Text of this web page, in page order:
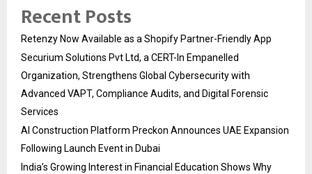
Recent Posts
Retenzy Now Available as a Shopify Partner-Friendly App
Securium Solutions Pvt Ltd, a CERT-In Empanelled
Organization, Strengthens Global Cybersecurity with
Advanced VAPT, Compliance Audits, and Digital Forensic
Services
AI Construction Platform Preckon Announces UAE Expansion
Following Launch Event in Dubai
India’s Growing Interest in Financial Education Shows Why